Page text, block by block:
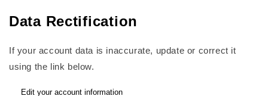
Data Rectification
If your account data is inaccurate, update or correct it
using the link below.
Edit your account information